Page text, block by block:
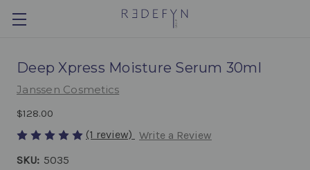
Deep Xpress Moisture Serum 30ml
Janssen Cosmetics
$128.00
(1 review) Write a Review
SKU: 5035